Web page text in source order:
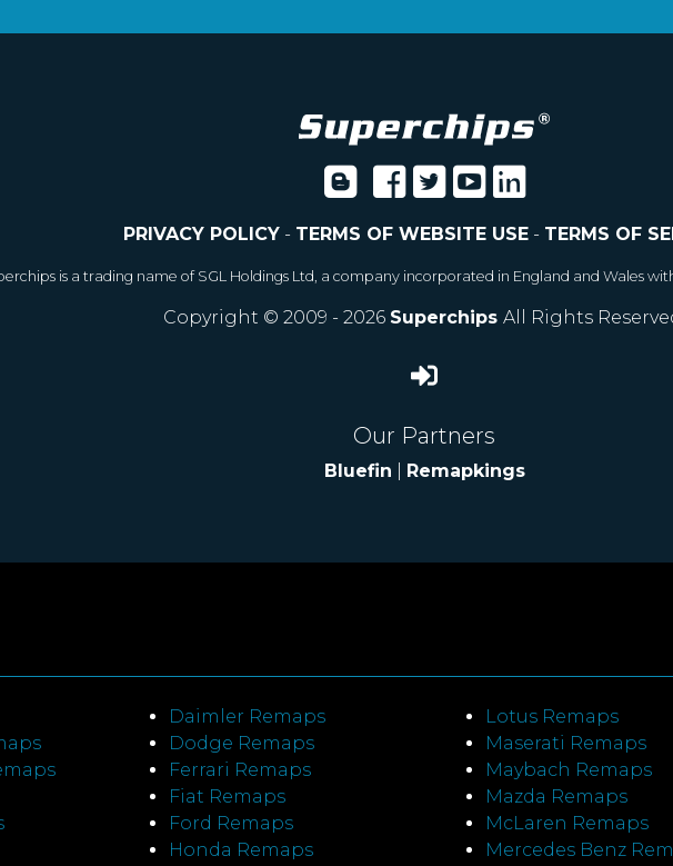
PRIVACY POLICY- TERMS OF WEBSITE USE- TERMS OF
is a trading name of SGL Holdings Ltd, a company incorporated in England and Wales
Copyright © 2009 - 2026 Superchips All Rights
Our Partners
Bluefin Remapkings
Daimler Remaps
Dodge Remaps
Ferrari Remaps
Fiat Remaps
Ford Remaps
Honda Remaps
Lotus Remaps
Maserati Remaps
Maybach Remaps
Mazda Remaps
McLaren Remaps
Mercedes Benz